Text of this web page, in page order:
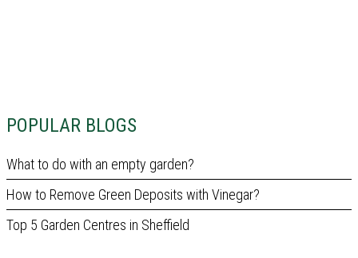
POPULAR BLOGS
What to do with an empty garden?
How to Remove Green Deposits with Vinegar?
Top 5 Garden Centres in Sheffield